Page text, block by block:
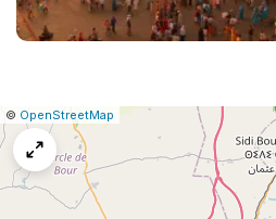
Leaflet
|© OpenStreetMap
Report
issue